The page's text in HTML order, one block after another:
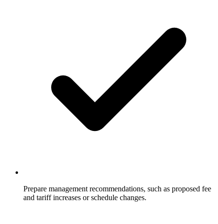
Prepare management recommendations, such as proposed fee
and tariff increases or schedule changes.